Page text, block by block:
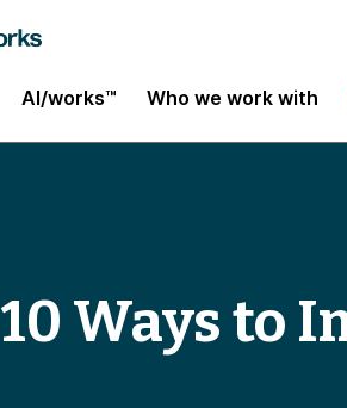
AI/works™ Who we work with
10 Ways to